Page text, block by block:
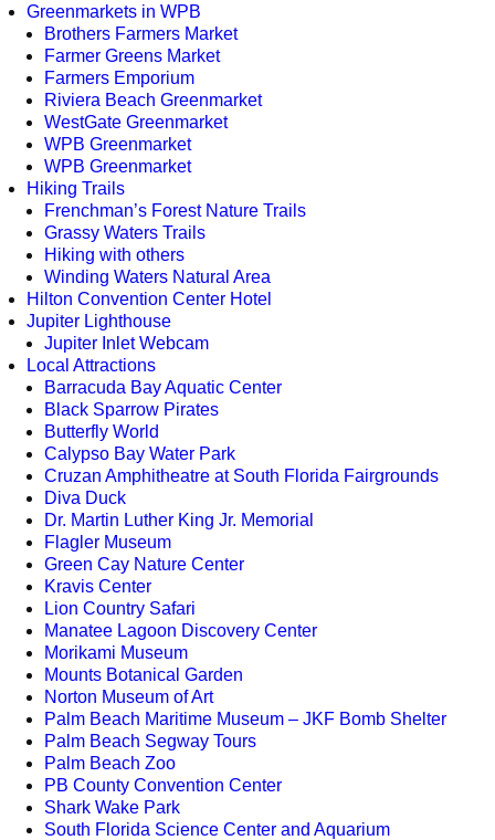
Greenmarkets in WPB
Brothers Farmers Market
Farmer Greens Market
Farmers Emporium
Riviera Beach Greenmarket
WestGate Greenmarket
WPB Greenmarket
WPB Greenmarket
Hiking Trails
Frenchman’s Forest Nature Trails
Grassy Waters Trails
Hiking with others
Winding Waters Natural Area
Hilton Convention Center Hotel
Jupiter Lighthouse
Jupiter Inlet Webcam
Local Attractions
Barracuda Bay Aquatic Center
Black Sparrow Pirates
Butterfly World
Calypso Bay Water Park
Cruzan Amphitheatre at South Florida Fairgrounds
Diva Duck
Dr. Martin Luther King Jr. Memorial
Flagler Museum
Green Cay Nature Center
Kravis Center
Lion Country Safari
Manatee Lagoon Discovery Center
Morikami Museum
Mounts Botanical Garden
Norton Museum of Art
Palm Beach Maritime Museum – JKF Bomb Shelter
Palm Beach Segway Tours
Palm Beach Zoo
PB County Convention Center
Shark Wake Park
South Florida Science Center and Aquarium